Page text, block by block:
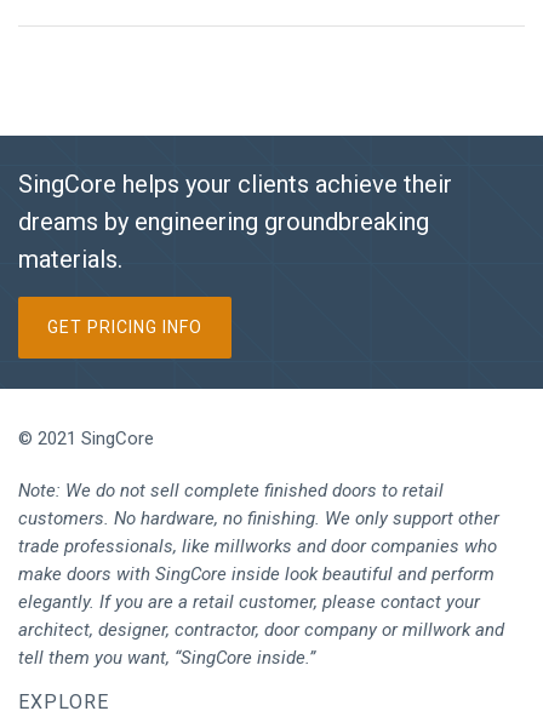
SingCore helps your clients achieve their
dreams by engineering groundbreaking
materials.
GET PRICING INFO
© 2021 SingCore
Note: We do not sell complete finished doors to retail
customers. No hardware, no finishing. We only support other
trade professionals, like millworks and door companies who
make doors with SingCore inside look beautiful and perform
elegantly. If you are a retail customer, please contact your
architect, designer, contractor, door company or millwork and
tell them you want, “SingCore inside.”
EXPLORE